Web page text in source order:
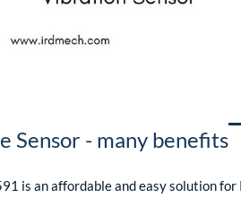
Sensor - many benefits
is an affordable and easy solution for